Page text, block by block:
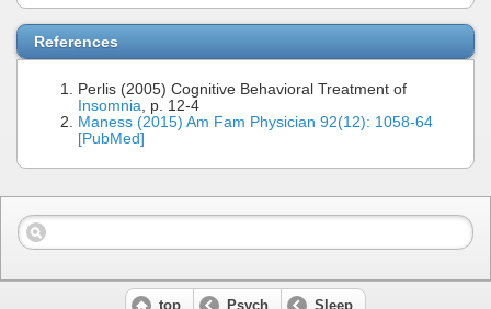
References
Perlis (2005) Cognitive Behavioral Treatment of
Insomnia , p. 12-4
Maness (2015) Am Fam Physician 92(12): 1058-64
[PubMed]
top Psych Sleep